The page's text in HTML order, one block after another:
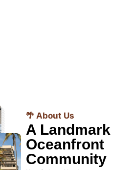
🌴 About Us
A Landmark
Oceanfront
Community